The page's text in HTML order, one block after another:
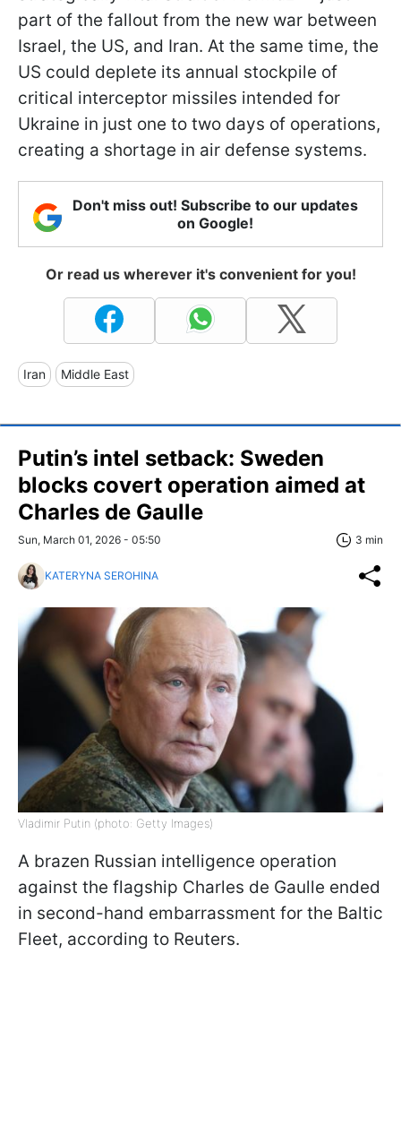
part of the fallout from the new war between
Israel, the US, and Iran. At the same time, the
US could deplete its annual stockpile of
critical interceptor missiles intended for
Ukraine in just one to two days of operations,
creating a shortage in air defense systems.
Don't miss out! Subscribe to our updates
on Google!
Or read us wherever it's convenient for you!
Iran Middle East
Putin’s intel setback: Sweden
blocks covert operation aimed at
Charles de Gaulle
Sun, March 01, 2026 - 05:50 3 min
KATERYNA SEROHINA
Vladimir Putin (photo: Getty Images)
A brazen Russian intelligence operation
against the flagship Charles de Gaulle ended
in second-hand embarrassment for the Baltic
Fleet, according to Reuters.